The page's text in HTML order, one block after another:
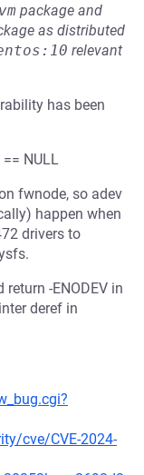
package and
as distributed
relevant
has been
NULL
fwnode, so adev
happen when
drivers to
-ENODEV in
deref in
cve/CVE-2024-